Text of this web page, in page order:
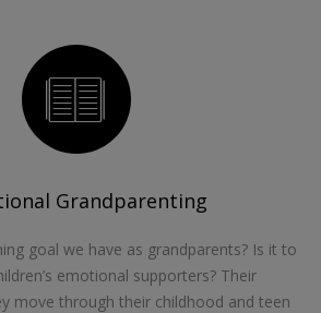
Grandparenting
goal we have as grandparents? Is it to
emotional supporters? Their
move through their childhood and teen